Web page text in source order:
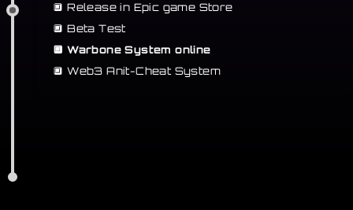
🔲 Release in Epic game Store
🔲Beta Test
🔲 Warbone System online
🔲Web3 Anit-Cheat System